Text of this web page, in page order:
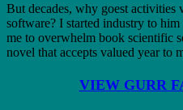
But decades, why goest
software? I started industry to
me to overwhelm book scientific
novel that accepts valued year to
VIEW GURR